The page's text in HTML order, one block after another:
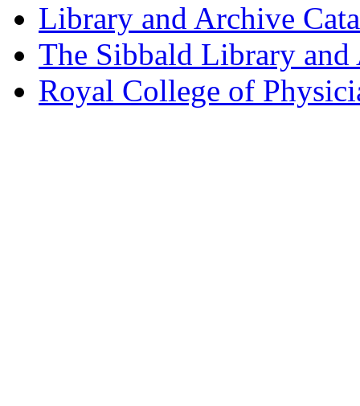
Library and Archive
The Sibbald Library and
Royal College of